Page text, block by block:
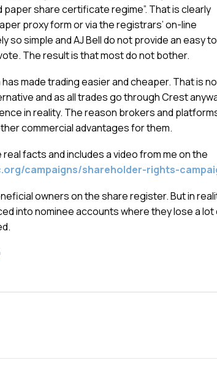
share certificate regime”. That is clearly
proxy form or via the registrars’ on-line
so simple and AJ Bell do not provide an easy to
The result is that most do not bother.
made trading easier and cheaper. That is
and as all trades go through Crest
in reality. The reason brokers and
commercial advantages for them.
facts and includes a video from me on the
campaigns/shareholder-rights-
owners on the share register. But in
into nominee accounts where they lose a lot